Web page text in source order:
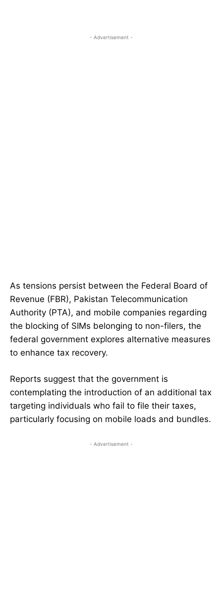
- Advertisement -
As tensions persist between the Federal Board of
Revenue (FBR), Pakistan Telecommunication
Authority (PTA), and mobile companies regarding
the blocking of SIMs belonging to non-filers, the
federal government explores alternative measures
to enhance tax recovery.
Reports suggest that the government is
contemplating the introduction of an additional tax
targeting individuals who fail to file their taxes,
particularly focusing on mobile loads and bundles.
- Advertisement -